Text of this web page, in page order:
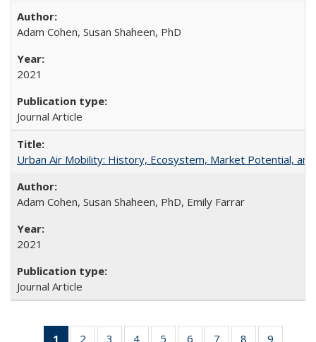
Adam Cohen, Susan Shaheen, PhD
2021
Journal Article
Urban Air Mobility: History, Ecosystem, Market Potential, and
Adam Cohen, Susan Shaheen, PhD, Emily Farrar
2021
Journal Article
1
of 31 Full
2
of 31 Full
3
of 31 Full
4
of 31 Full
5
of 31 Full
6
of 31 Full
7
of 31 Full
8
of 31 Full
9